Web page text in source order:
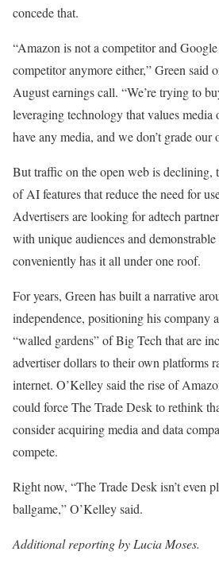
concede that.
“Amazon is not a competitor and
competitor anymore either,” Green said
August earnings call. “We’re trying to
leveraging technology that values media
have any media, and we don’t grade our
But traffic on the open web is declining,
of AI features that reduce the need for
Advertisers are looking for adtech
with unique audiences and
conveniently has it all under one roof.
For years, Green has built a narrative
independence, positioning his company
“walled gardens” of Big Tech that are
advertiser dollars to their own platforms
internet. O’Kelley said the rise of
could force The Trade Desk to rethink
consider acquiring media and data
compete.
Right now, “The Trade Desk isn’t even
ballgame,” O’Kelley said.
Additional reporting by Lucia Moses.